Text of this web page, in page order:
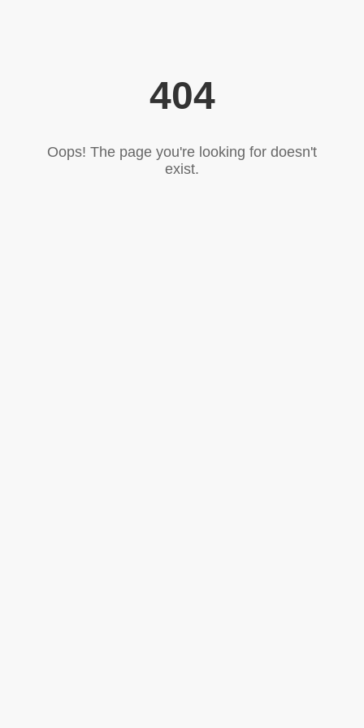
404
Oops! The page you're looking for doesn't
exist.